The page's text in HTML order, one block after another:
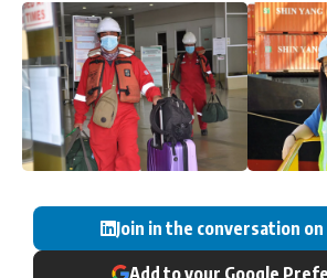
Join in the conversation
Add to your Google